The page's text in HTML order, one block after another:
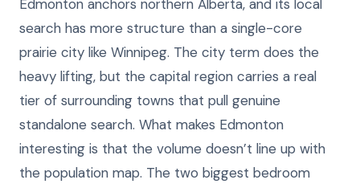
Edmonton anchors northern Alberta, and its local
search has more structure than a single-core
prairie city like Winnipeg. The city term does the
heavy lifting, but the capital region carries a real
tier of surrounding towns that pull genuine
standalone search. What makes Edmonton
interesting is that the volume doesn’t line up with
the population map. The two biggest bedroom